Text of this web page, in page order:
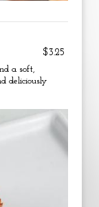
$3.25
a soft,
deliciously